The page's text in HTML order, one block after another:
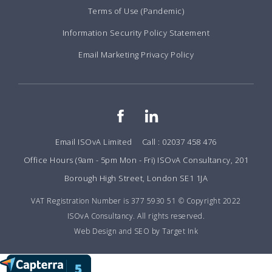
Terms of Use (Pandemic)
Information Security Policy Statement
Email Marketing Privacy Policy
Email ISOvA Limited
Call : 02037 458 476
Office Hours (9am - 5pm Mon - Fri) ISOvA Consultancy, 201
Borough High Street, London SE1 1JA
VAT Registration Number is 377 5930 51 © Copyright 2022
ISOvA Consultancy. All rights reserved.
Web Design and SEO by Target Ink